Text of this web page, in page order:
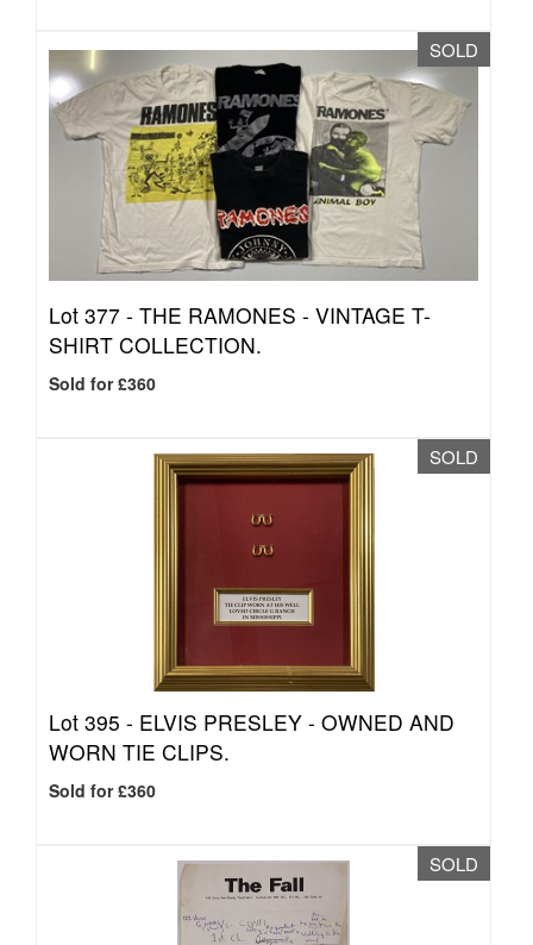
SOLD
Lot 377 - THE RAMONES - VINTAGE T-
SHIRT COLLECTION.
Sold for £360
SOLD
Lot 395 - ELVIS PRESLEY - OWNED AND
WORN TIE CLIPS.
Sold for £360
SOLD